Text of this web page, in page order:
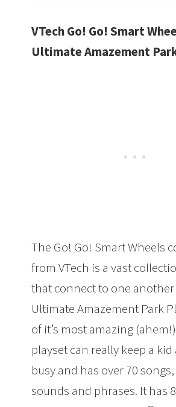
VTech Go! Go! Smart
Ultimate Amazement
The Go! Go! Smart Wheels
from VTech is a vast
that connect to one
Ultimate Amazement Park
of it’s most amazing
playset can really keep a kid
busy and has over 70
sounds and phrases. It has